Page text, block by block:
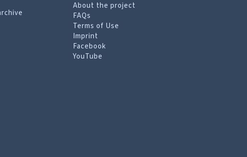
About the project
FAQs
Terms of Use
Imprint
Facebook
YouTube